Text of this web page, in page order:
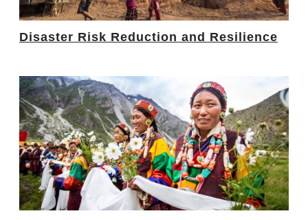
Disaster Risk Reduction and Resilience